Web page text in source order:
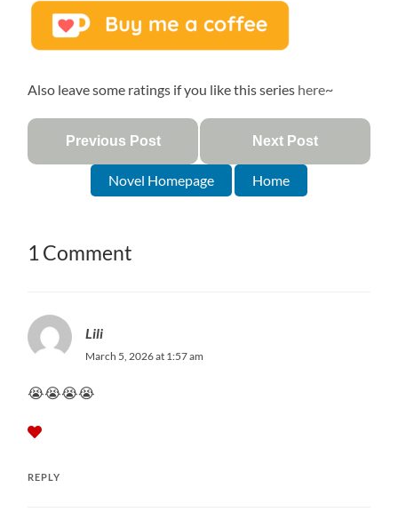
Also leave some ratings if you like this series here~
Previous Post Next Post
Novel Homepage Home
1 Comment
Lili
March 5, 2026 at 1:57 am
😭😭😭😭
REPLY